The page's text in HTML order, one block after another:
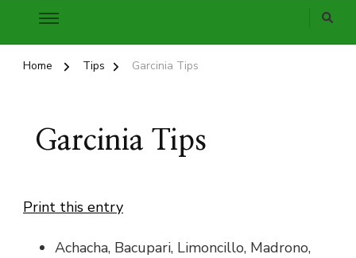
Home Tips Garcinia Tips
Garcinia Tips
Print this entry
Achacha, Bacupari, Limoncillo, Madrono,